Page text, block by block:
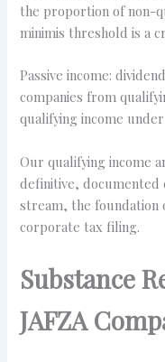
the proportion of non-
minimis threshold is a
Passive income:
companies from
qualifying income
Our qualifying income
definitive, documented
stream, the foundation
corporate tax filing.
Substance
JAFZA